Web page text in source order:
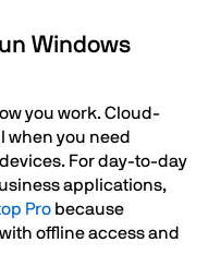
Windows
you work. Cloud-
when you need
For day-to-day
applications,
Pro because
offline access and